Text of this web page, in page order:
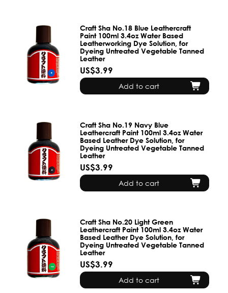
Craft Sha No.18 Blue Leathercraft
Paint 100ml 3.4oz Water Based
Leatherworking Dye Solution, for
Dyeing Untreated Vegetable Tanned
Leather
US$3.99
Add to cart
Craft Sha No.19 Navy Blue
Leathercraft Paint 100ml 3.4oz Water
Based Leather Dye Solution, for
Dyeing Untreated Vegetable Tanned
Leather
US$3.99
Add to cart
Craft Sha No.20 Light Green
Leathercraft Paint 100ml 3.4oz Water
Based Leather Dye Solution, for
Dyeing Untreated Vegetable Tanned
Leather
US$3.99
Add to cart